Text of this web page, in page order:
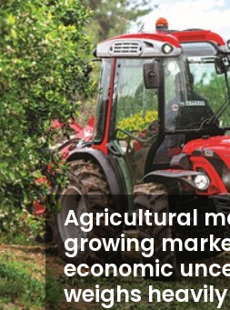
Agricultural
growing
economic
weighs heavily